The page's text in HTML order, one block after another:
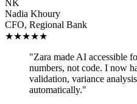
NK
Nadia Khoury
CFO, Regional Bank
★★★★★
"Zara made AI accessible
numbers, not code. I now
validation, variance
automatically."